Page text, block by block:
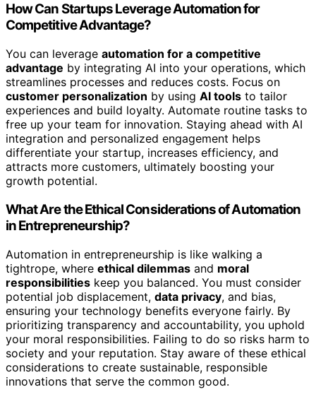
How Can Startups Leverage Automation for
Competitive Advantage?
You can leverage automation for a competitive
advantage by integrating AI into your operations, which
streamlines processes and reduces costs. Focus on
customer personalization by using AI tools to tailor
experiences and build loyalty. Automate routine tasks to
free up your team for innovation. Staying ahead with AI
integration and personalized engagement helps
differentiate your startup, increases efficiency, and
attracts more customers, ultimately boosting your
growth potential.
What Are the Ethical Considerations of Automation
in Entrepreneurship?
Automation in entrepreneurship is like walking a
tightrope, where ethical dilemmas and moral
responsibilities keep you balanced. You must consider
potential job displacement, data privacy, and bias,
ensuring your technology benefits everyone fairly. By
prioritizing transparency and accountability, you uphold
your moral responsibilities. Failing to do so risks harm to
society and your reputation. Stay aware of these ethical
considerations to create sustainable, responsible
innovations that serve the common good.